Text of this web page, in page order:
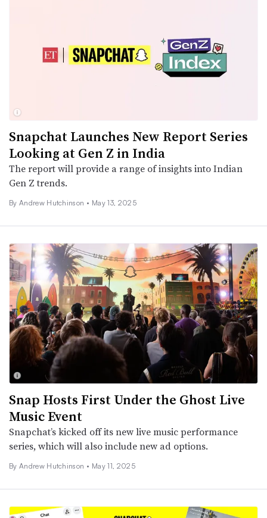
Snapchat Launches New Report Series
Looking at Gen Z in India
The report will provide a range of insights into Indian
Gen Z trends.
By Andrew Hutchinson • May 13, 2025
Snap Hosts First Under the Ghost Live
Music Event
Snapchat’s kicked off its new live music performance
series, which will also include new ad options.
By Andrew Hutchinson • May 11, 2025